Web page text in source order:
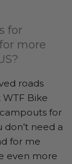
for
more
roads
Bike
for
need a
for me
even more